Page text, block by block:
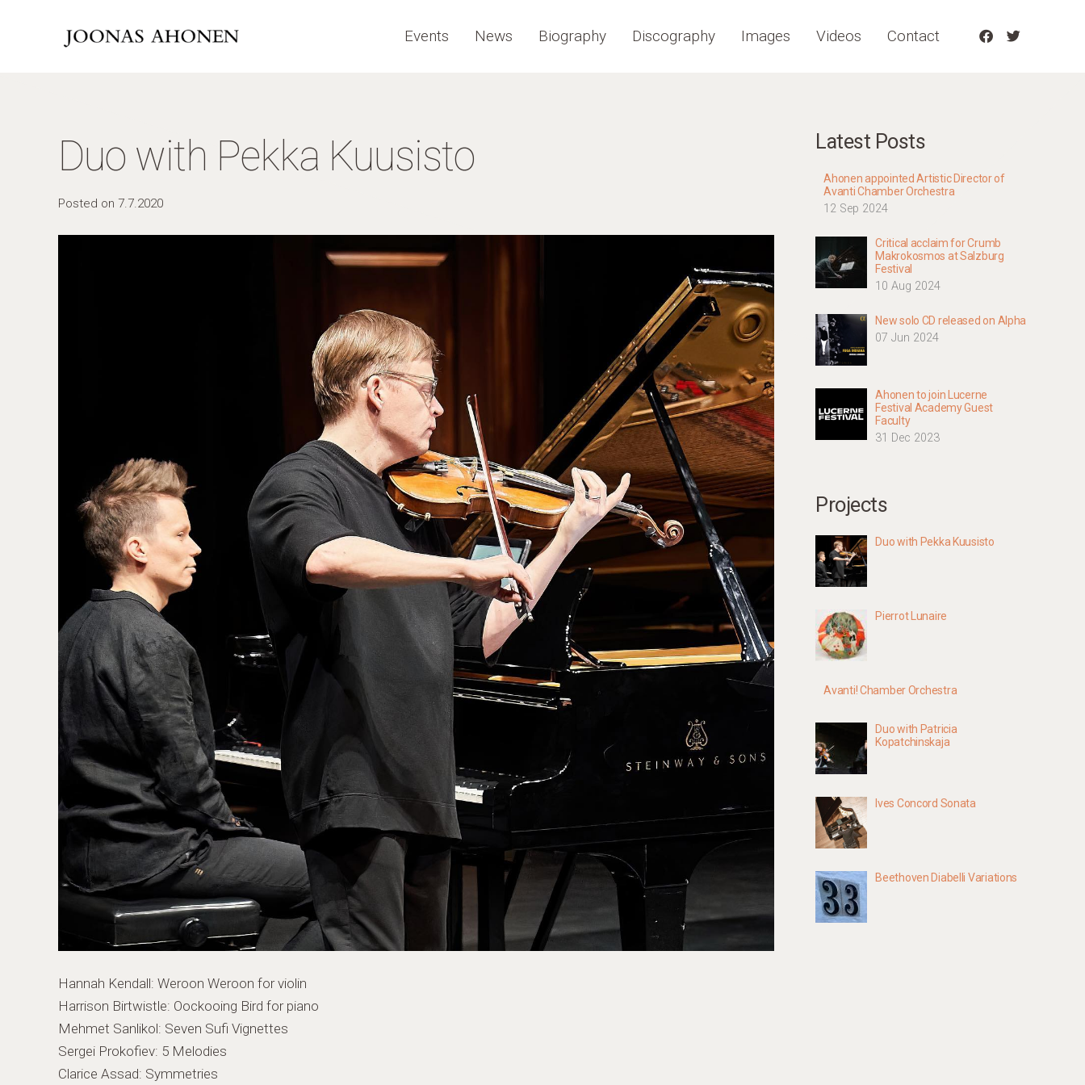
Events News Biography Discography Images Videos Contact
Duo with Pekka Kuusisto
Posted on 7.7.2020
Hannah Kendall: Weroon Weroon for violin
Harrison Birtwistle: Oockooing Bird for piano
Mehmet Sanlikol: Seven Sufi Vignettes
Sergei Prokofiev: 5 Melodies
Clarice Assad: Symmetries
Latest Posts
Ahonen appointed Artistic Director of
Avanti Chamber Orchestra
12 Sep 2024
Critical acclaim for Crumb
Makrokosmos at Salzburg
Festival
10 Aug 2024
New solo CD released on Alpha
07 Jun 2024
Ahonen to join Lucerne
Festival Academy Guest
Faculty
31 Dec 2023
Projects
Duo with Pekka Kuusisto
Pierrot Lunaire
Avanti! Chamber Orchestra
Duo with Patricia
Kopatchinskaja
Ives Concord Sonata
Beethoven Diabelli Variations